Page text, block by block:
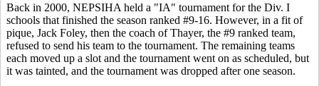
Back in 2000, NEPSIHA held a "IA" tournament for the Div. I
schools that finished the season ranked #9-16. However, in a fit of
pique, Jack Foley, then the coach of Thayer, the #9 ranked team,
refused to send his team to the tournament. The remaining teams
each moved up a slot and the tournament went on as scheduled, but
it was tainted, and the tournament was dropped after one season.